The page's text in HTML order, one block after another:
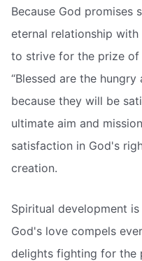
Because God promises
eternal relationship
to strive for the prize of
“Blessed are the
because they will be
ultimate aim and
satisfaction in God's
creation.
Spiritual development
God's love compels
delights fighting for the